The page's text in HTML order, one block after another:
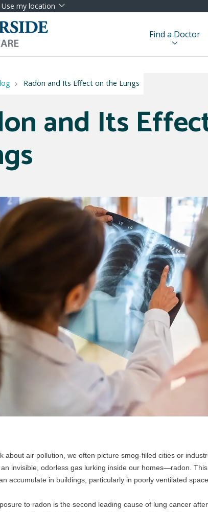
Use my location
Find a Doctor
Radon and Its Effect on the Lungs
and Its
about air pollution, we often picture smog-filled cities or
invisible, odorless gas lurking inside our homes—radon.
accumulate in buildings, particularly in poorly ventilated
to radon is the second leading cause of lung cancer